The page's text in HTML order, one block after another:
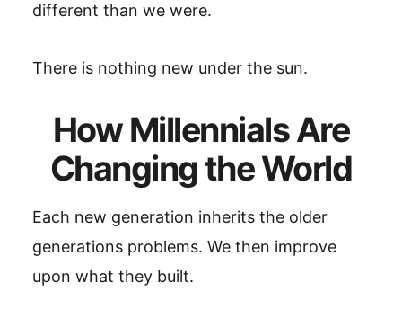
different than we were.
There is nothing new under the sun.
How Millennials Are
Changing the World
Each new generation inherits the older
generations problems. We then improve
upon what they built.